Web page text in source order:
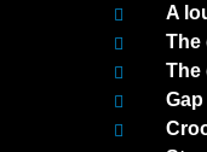
A
The
The